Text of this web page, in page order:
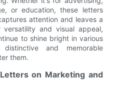
or education, these letters
attention and leaves a
versatility and visual appeal,
to shine bright in various
and memorable
them.
on Marketing and